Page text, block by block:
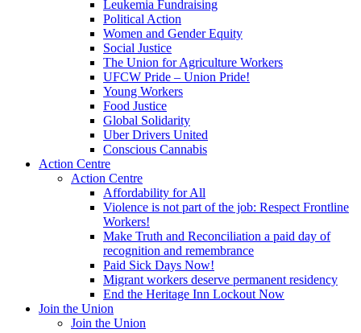
Leukemia Fundraising
Political Action
Women and Gender Equity
Social Justice
The Union for Agriculture Workers
UFCW Pride – Union Pride!
Young Workers
Food Justice
Global Solidarity
Uber Drivers United
Conscious Cannabis
Action Centre
Action Centre
Affordability for All
Violence is not part of the job: Respect Frontline
Workers!
Make Truth and Reconciliation a paid day of
recognition and remembrance
Paid Sick Days Now!
Migrant workers deserve permanent residency
End the Heritage Inn Lockout Now
Join the Union
Join the Union